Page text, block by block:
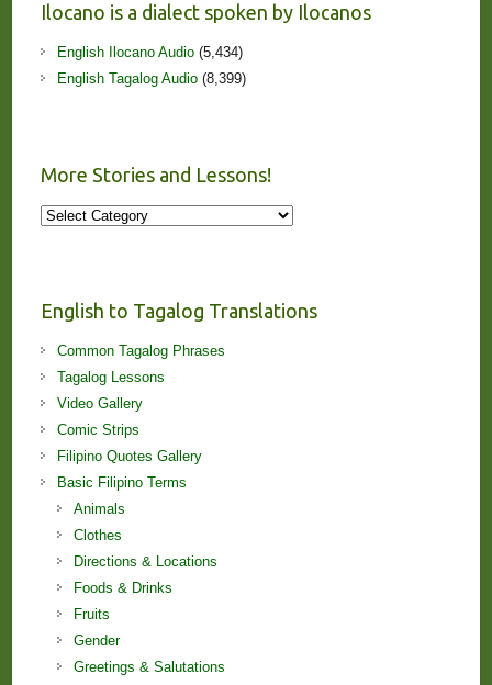
Ilocano is a dialect spoken by Ilocanos
English Ilocano Audio(5,434)
English Tagalog Audio(8,399)
More Stories and Lessons!
More
English to Tagalog Translations
Common Tagalog Phrases
Tagalog Lessons
Video Gallery
Comic Strips
Filipino Quotes Gallery
Basic Filipino Terms
Animals
Clothes
Directions & Locations
Foods & Drinks
Fruits
Gender
Greetings & Salutations